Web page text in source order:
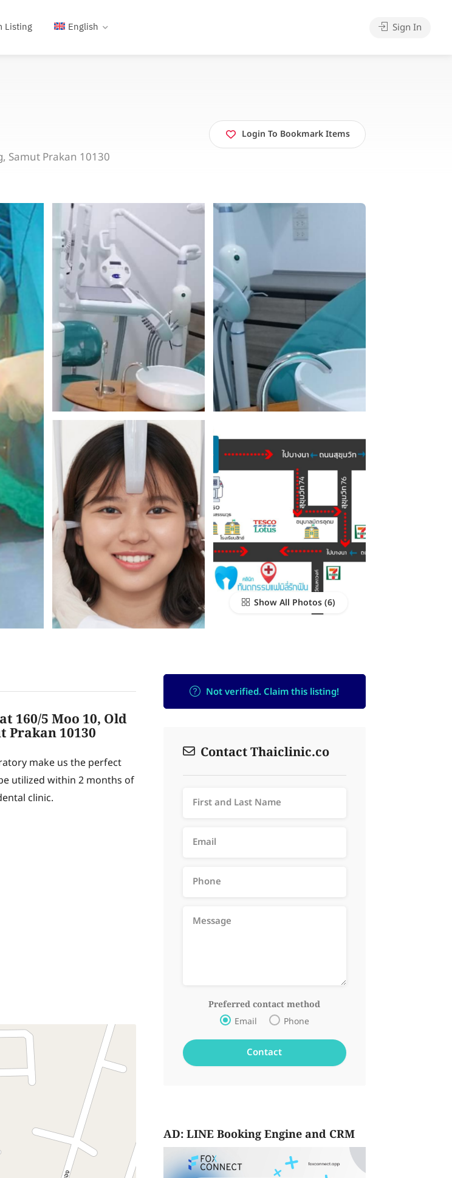
Listing English Sign In
Samut Prakan 10130
Login To Bookmark Items
Show All Photos
160/5 Moo 10, Old
Prakan 10130
make us the perfect
utilized within 2 months of
clinic.
Not verified. Claim this listing!
Contact Thaiclinic.co
Preferred contact method
Email Phone
AD: LINE Booking Engine and CRM